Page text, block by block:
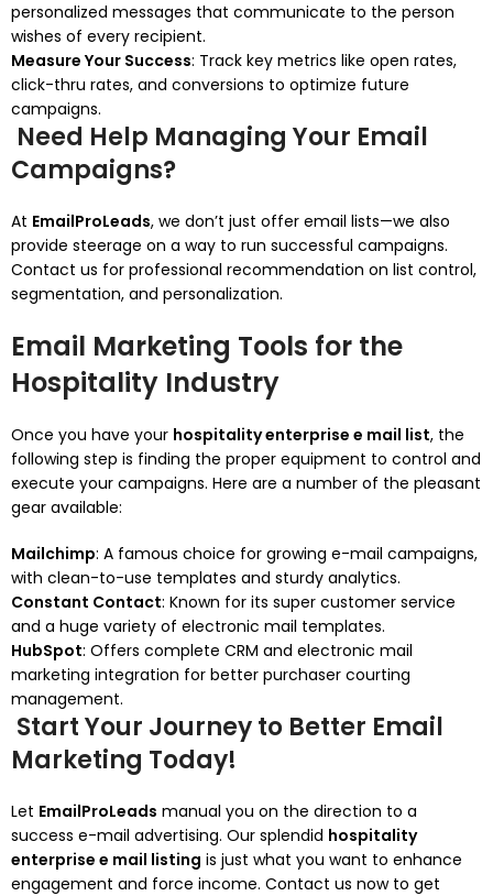
personalized messages that communicate to the person
wishes of every recipient.
Measure Your Success: Track key metrics like open rates,
click-thru rates, and conversions to optimize future
campaigns.
Need Help Managing Your Email
Campaigns?
At EmailProLeads, we don’t just offer email lists—we also
provide steerage on a way to run successful campaigns.
Contact us for professional recommendation on list control,
segmentation, and personalization.
Email Marketing Tools for the
Hospitality Industry
Once you have your hospitality enterprise e mail list, the
following step is finding the proper equipment to control and
execute your campaigns. Here are a number of the pleasant
gear available:
Mailchimp: A famous choice for growing e-mail campaigns,
with clean-to-use templates and sturdy analytics.
Constant Contact: Known for its super customer service
and a huge variety of electronic mail templates.
HubSpot: Offers complete CRM and electronic mail
marketing integration for better purchaser courting
management.
Start Your Journey to Better Email
Marketing Today!
Let EmailProLeads manual you on the direction to a
success e-mail advertising. Our splendid hospitality
enterprise e mail listing is just what you want to enhance
engagement and force income. Contact us now to get